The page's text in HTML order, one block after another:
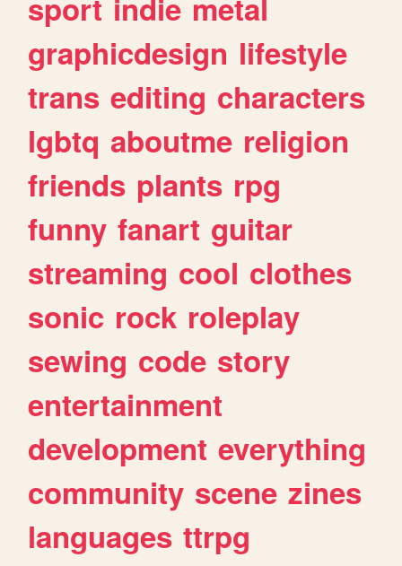
graphicdesign lifestyle
trans editing characters
lgbtq aboutme religion
friends plants rpg
funny fanart guitar
streaming cool clothes
sonic rock roleplay
sewing code story
entertainment
development everything
community scene zines
languages ttrpg